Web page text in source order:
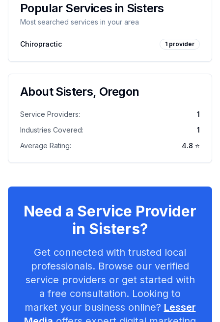
Popular Services in Sisters
Most searched services in your area
Chiropractic 1 provider
AboutSisters, Oregon
Service Providers:
1
Industries Covered:
1
Average Rating:
4.8 ⭐
Need a Service Provider
in Sisters?
Get connected with trusted local
professionals. Browse our verified
service providers or get started with
a free consultation. Looking to
market your business online? Lesser